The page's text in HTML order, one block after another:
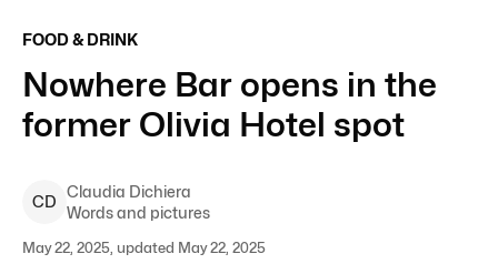
FOOD & DRINK
Nowhere Bar opens in the
former Olivia Hotel spot
CD
Claudia Dichiera
Words and pictures
May 22, 2025, updated May 22, 2025